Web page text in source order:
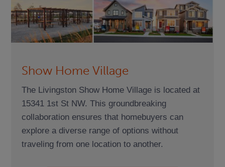
Show Home Village
The Livingston Show Home Village is located at
15341 1st St NW. This groundbreaking
collaboration ensures that homebuyers can
explore a diverse range of options without
traveling from one location to another.